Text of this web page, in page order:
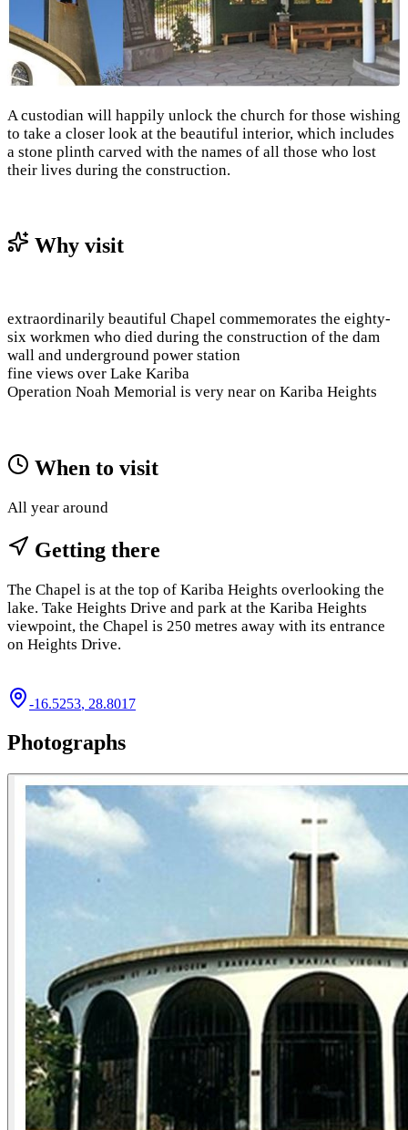
A custodian will happily unlock the church for those wishing
to take a closer look at the beautiful interior, which includes
a stone plinth carved with the names of all those who lost
their lives during the construction.
Why visit
extraordinarily beautiful Chapel commemorates the eighty-
six workmen who died during the construction of the dam
wall and underground power station
fine views over Lake Kariba
Operation Noah Memorial is very near on Kariba Heights
When to visit
All year around
Getting there
The Chapel is at the top of Kariba Heights overlooking the
lake. Take Heights Drive and park at the Kariba Heights
viewpoint, the Chapel is 250 metres away with its entrance
on Heights Drive.
-16.5253, 28.8017
Photographs